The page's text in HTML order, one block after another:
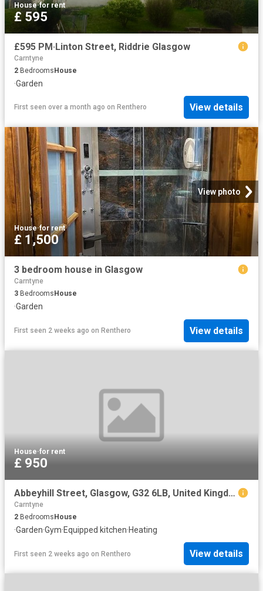
House·for rent
£ 595
£595 PM·Linton Street, Riddrie Glasgow
Carntyne
2 BedroomsHouse
·Garden
First seen over a month ago on Renthero View details
View photo
House·for rent
£ 1,500
3 bedroom house in Glasgow
Carntyne
3 Bedrooms House
·Garden
First seen 2 weeks ago on Renthero View details
House·for rent
£ 950
Abbeyhill Street, Glasgow, G32 6LB, United Kingdom | 2 bed house for rent #140654814 | Rentberry
Carntyne
2 BedroomsHouse
·Garden·Gym·Equipped kitchen·Heating
First seen 2 weeks ago on Renthero View details